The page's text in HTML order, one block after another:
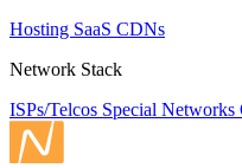
Hosting SaaS CDNs
Network Stack
ISPs/Telcos Special Networks